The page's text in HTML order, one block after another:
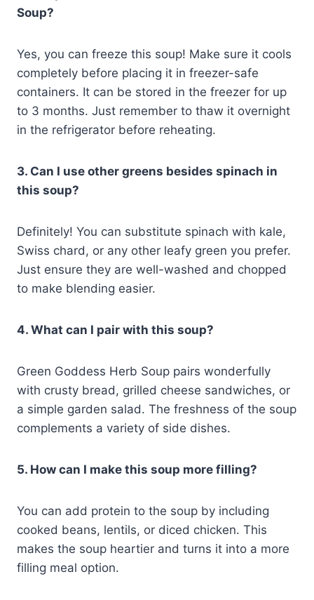
Soup?
Yes, you can freeze this soup! Make sure it cools
completely before placing it in freezer-safe
containers. It can be stored in the freezer for up
to 3 months. Just remember to thaw it overnight
in the refrigerator before reheating.
3. Can I use other greens besides spinach in
this soup?
Definitely! You can substitute spinach with kale,
Swiss chard, or any other leafy green you prefer.
Just ensure they are well-washed and chopped
to make blending easier.
4. What can I pair with this soup?
Green Goddess Herb Soup pairs wonderfully
with crusty bread, grilled cheese sandwiches, or
a simple garden salad. The freshness of the soup
complements a variety of side dishes.
5. How can I make this soup more filling?
You can add protein to the soup by including
cooked beans, lentils, or diced chicken. This
makes the soup heartier and turns it into a more
filling meal option.